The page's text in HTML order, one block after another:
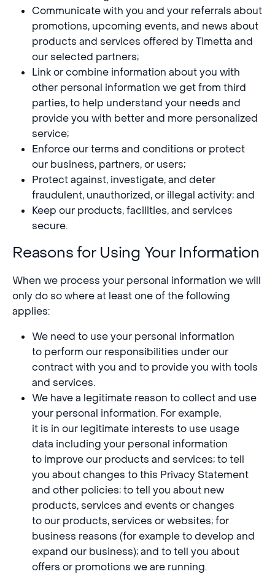
Communicate with you and your referrals about
promotions, upcoming events, and news about
products and services offered by Timetta and
our selected partners;
Link or combine information about you with
other personal information we get from third
parties, to help understand your needs and
provide you with better and more personalized
service;
Enforce our terms and conditions or protect
our business, partners, or users;
Protect against, investigate, and deter
fraudulent, unauthorized, or illegal activity; and
Keep our products, facilities, and services
secure.
Reasons for Using Your Information
When we process your personal information we will
only do so where at least one of the following
applies:
We need to use your personal information
to perform our responsibilities under our
contract with you and to provide you with tools
and services.
We have a legitimate reason to collect and use
your personal information. For example,
it is in our legitimate interests to use usage
data including your personal information
to improve our products and services; to tell
you about changes to this Privacy Statement
and other policies; to tell you about new
products, services and events or changes
to our products, services or websites; for
business reasons (for example to develop and
expand our business); and to tell you about
offers or promotions we are running.